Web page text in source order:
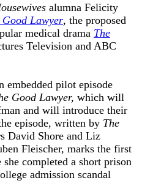
alumna Felicity
Good Lawyer, the proposed
medical drama The
Television and ABC
embedded pilot episode
Good Lawyer, which will
and will introduce their
episode, written by The
David Shore and Liz
Fleischer, marks the first
completed a short prison
admission scandal